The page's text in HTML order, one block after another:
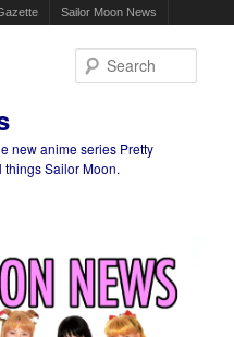
Sailor Moon News
new anime series Pretty
Sailor Moon.